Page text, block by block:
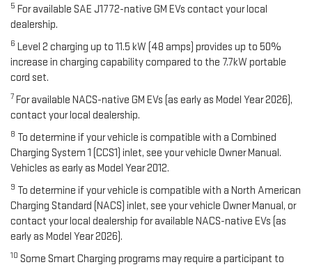
5 For available SAE J1772-native GM EVs contact your local
dealership.
6 Level 2 charging up to 11.5 kW (48 amps) provides up to 50%
increase in charging capability compared to the 7.7kW portable
cord set.
7 For available NACS-native GM EVs (as early as Model Year 2026),
contact your local dealership.
8 To determine if your vehicle is compatible with a Combined
Charging System 1 (CCS1) inlet, see your vehicle Owner Manual.
Vehicles as early as Model Year 2012.
9 To determine if your vehicle is compatible with a North American
Charging Standard (NACS) inlet, see your vehicle Owner Manual, or
contact your local dealership for available NACS-native EVs (as
early as Model Year 2026).
10 Some Smart Charging programs may require a participant to